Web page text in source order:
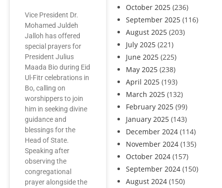
October 2025 (236)
September 2025 (116)
August 2025 (203)
July 2025 (221)
June 2025 (225)
May 2025 (238)
April 2025 (193)
March 2025 (132)
February 2025 (99)
January 2025 (143)
December 2024 (114)
November 2024 (135)
October 2024 (157)
September 2024 (150)
August 2024 (150)
Vice President Dr.
Mohamed Juldeh
Jalloh has offered
special prayers for
President Julius
Maada Bio during Eid
Ul-Fitr celebrations in
Bo, calling on
worshippers to join
him in seeking divine
guidance and
blessings for the
Head of State.
Speaking after
observing the
congregational
prayer alongside the